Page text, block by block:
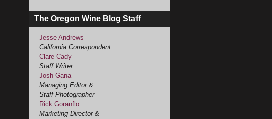
The Oregon Wine Blog Staff
Jesse Andrews
California Correspondent
Clare Cady
Staff Writer
Josh Gana
Managing Editor &
Staff Photographer
Rick Goranflo
Marketing Director &